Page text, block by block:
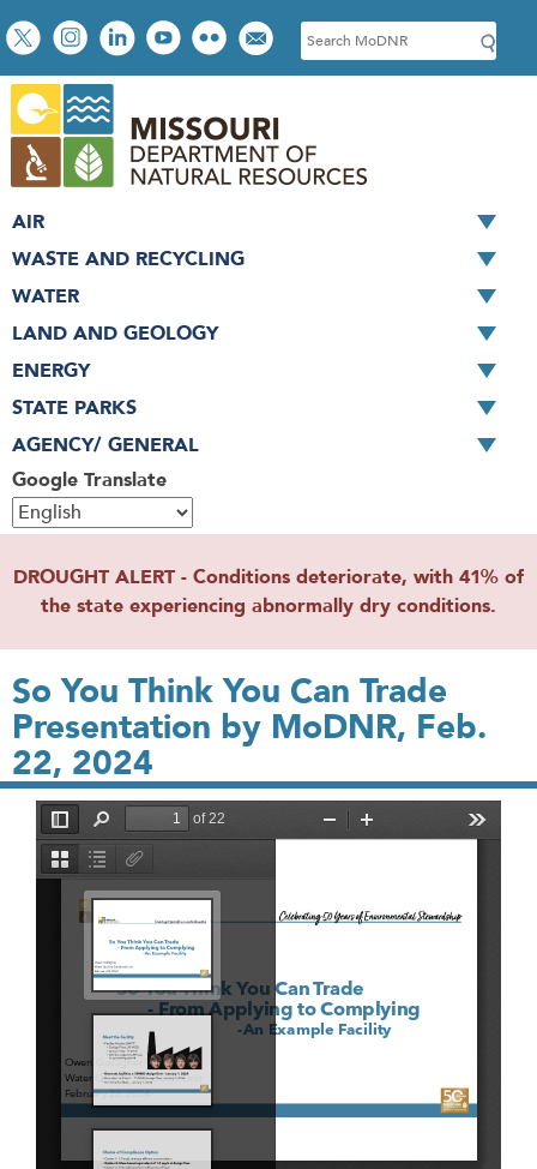
Skip
to
main
content
Social
toolbar
S
e
c
h
Google Translate
AIR
WASTE AND RECYCLING
WATER
LAND AND GEOLOGY
ENERGY
STATE PARKS
AGENCY/ GENERAL
DROUGHT ALERT - Conditions deteriorate, with 41% of
the state experiencing abnormally dry conditions.
So You Think You Can Trade
Presentation by MoDNR, Feb.
22, 2024
File